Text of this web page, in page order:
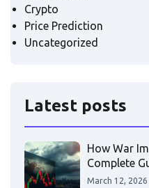
Crypto
Price Prediction
Uncategorized
Latest posts
How War
Complete
March 12, 2026